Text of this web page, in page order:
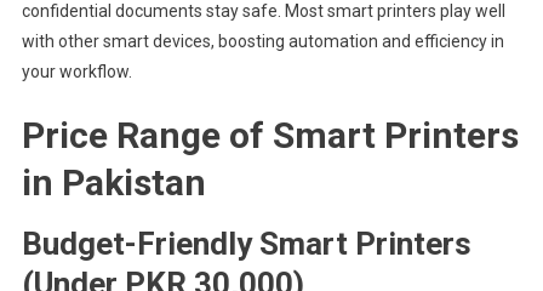
confidential documents stay safe. Most smart printers play well
with other smart devices, boosting automation and efficiency in
your workflow.
Price Range of Smart Printers
in Pakistan
Budget-Friendly Smart Printers
(Under PKR 30,000)